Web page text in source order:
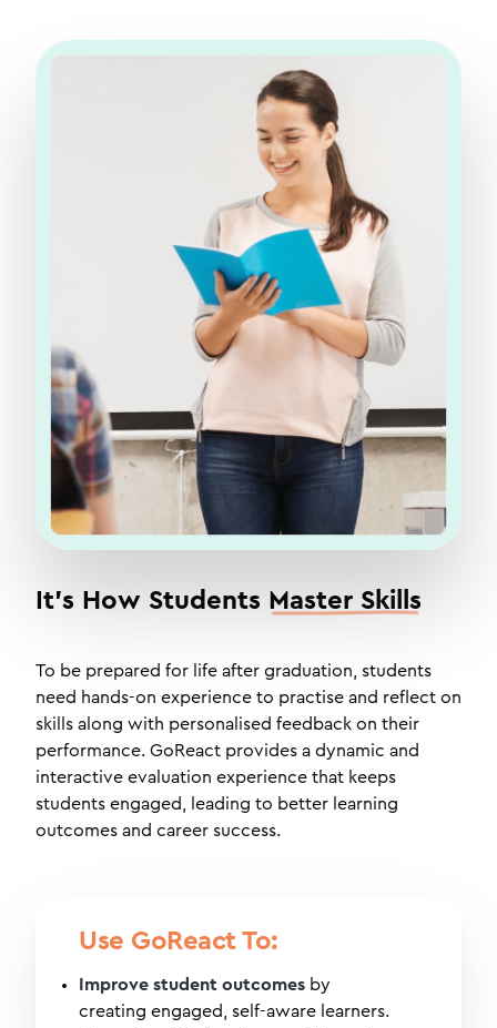
It's How Students Master Skills
To be prepared for life after graduation, students
need hands-on experience to practise and reflect on
skills along with personalised feedback on their
performance. GoReact provides a dynamic and
interactive evaluation experience that keeps
students engaged, leading to better learning
outcomes and career success.
Use GoReact To:
Improve student outcomes by
creating engaged, self-aware learners.